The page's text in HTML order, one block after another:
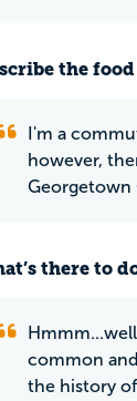
the
I'm a
however,
Georgetown
there to
common
the history